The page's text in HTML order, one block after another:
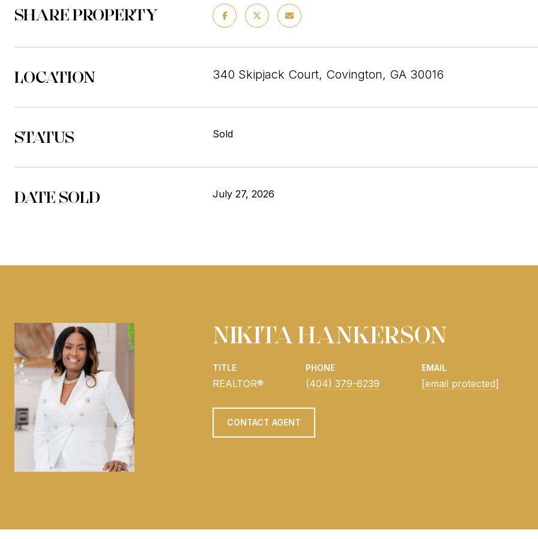
SHARE PROPERTY
LOCATION 340 Skipjack Court, Covington, GA 30016
STATUS Sold
DATE SOLD July 27, 2026
NIKITA HANKERSON
TITLE
REALTOR®
PHONE
(404) 379-6239
EMAIL
[email protected]
CONTACT AGENT